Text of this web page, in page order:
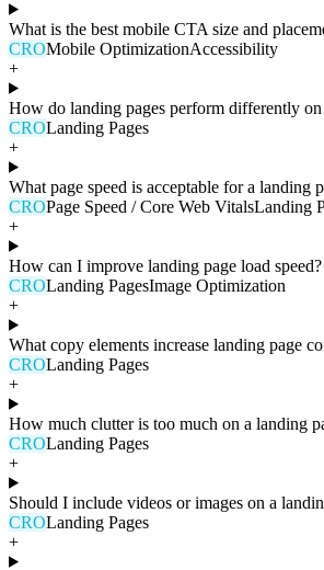
What is the best mobile CTA size and
CROMobile OptimizationAccessibility
+
How do landing pages perform differently
CROLanding Pages
+
What page speed is acceptable for a landing
CROPage Speed / Core Web VitalsLanding
+
How can I improve landing page load speed?
CROLanding PagesImage Optimization
+
What copy elements increase landing page
CROLanding Pages
+
How much clutter is too much on a landing
CROLanding Pages
+
Should I include videos or images on a
CROLanding Pages
+